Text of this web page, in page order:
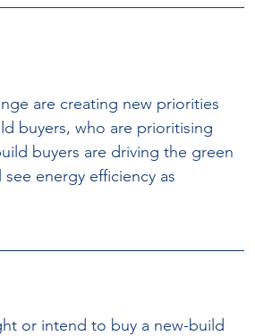
are creating new priorities
buyers, who are prioritising
buyers are driving the green
energy efficiency as
or intend to buy a new-build